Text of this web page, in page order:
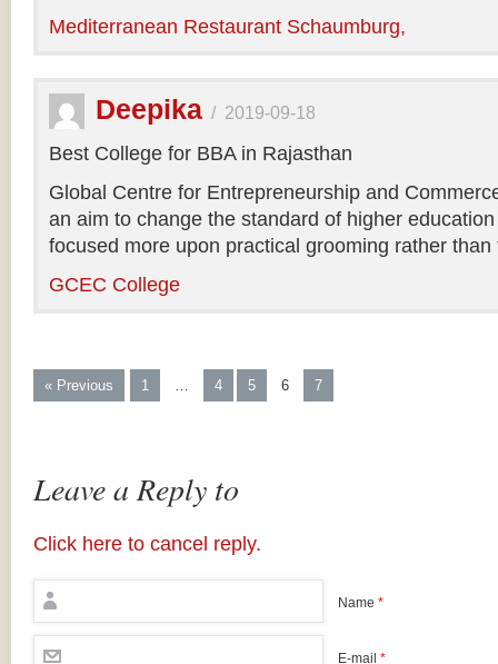
Mediterranean Restaurant Schaumburg,
Deepika / 2019-09-18
Best College for BBA in Rajasthan
Global Centre for Entrepreneurship and
an aim to change the standard of higher
focused more upon practical grooming rather
GCEC College
« Previous 1 … 4 5 6 7
Leave a Reply to
Click here to cancel reply.
Name *
E-mail *